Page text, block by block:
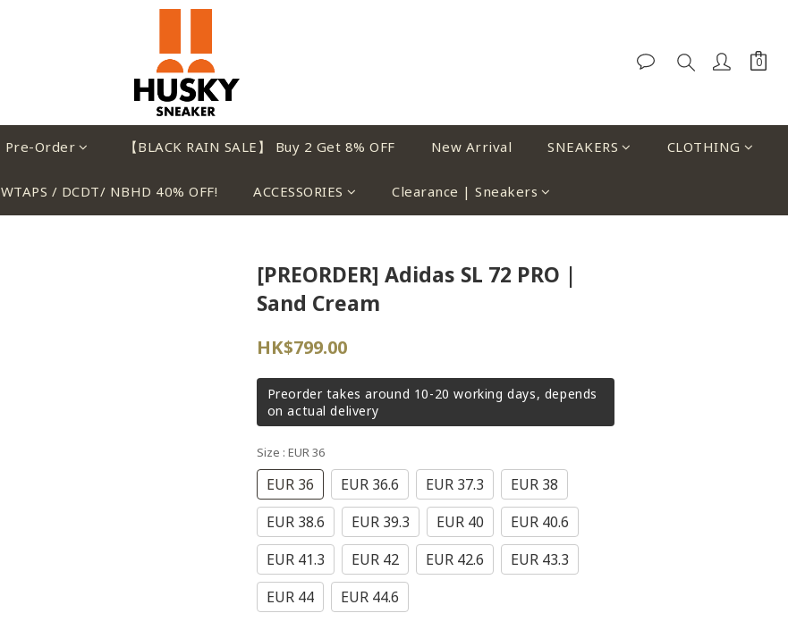
Pre-Order 【BLACK RAIN SALE】 Buy 2 Get 8% OFF New Arrival SNEAKERS CLOTHING
WTAPS / DCDT/ NBHD 40% OFF! ACCESSORIES Clearance | Sneakers
[PREORDER] Adidas SL 72 PRO |
Sand Cream
HK$799.00
Preorder takes around 10-20 working days, depends
on actual delivery
Size : EUR 36
EUR 36 EUR 36.6 EUR 37.3
EUR 38
EUR 38.6
EUR 39.3 EUR 40
EUR 40.6
EUR 41.3
EUR 42 EUR 42.6
EUR 43.3
EUR 44
EUR 44.6